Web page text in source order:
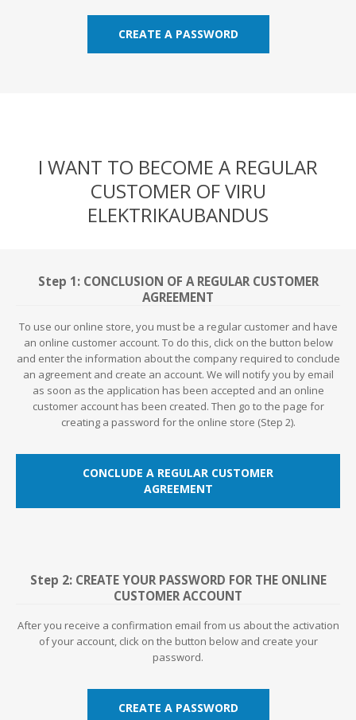
CREATE A PASSWORD
I WANT TO BECOME A REGULAR
CUSTOMER OF VIRU
ELEKTRIKAUBANDUS
Step 1: CONCLUSION OF A REGULAR CUSTOMER
AGREEMENT
To use our online store, you must be a regular customer and have
an online customer account. To do this, click on the button below
and enter the information about the company required to conclude
an agreement and create an account. We will notify you by email
as soon as the application has been accepted and an online
customer account has been created. Then go to the page for
creating a password for the online store (Step 2).
CONCLUDE A REGULAR CUSTOMER
AGREEMENT
Step 2: CREATE YOUR PASSWORD FOR THE ONLINE
CUSTOMER ACCOUNT
After you receive a confirmation email from us about the activation
of your account, click on the button below and create your
password.
CREATE A PASSWORD